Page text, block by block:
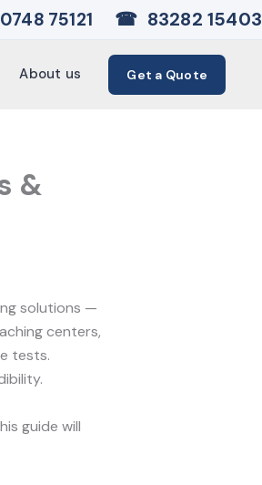
75121 ☎ 83282 15403
About us Get a Quote
&
solutions —
centers,
tests.
guide will